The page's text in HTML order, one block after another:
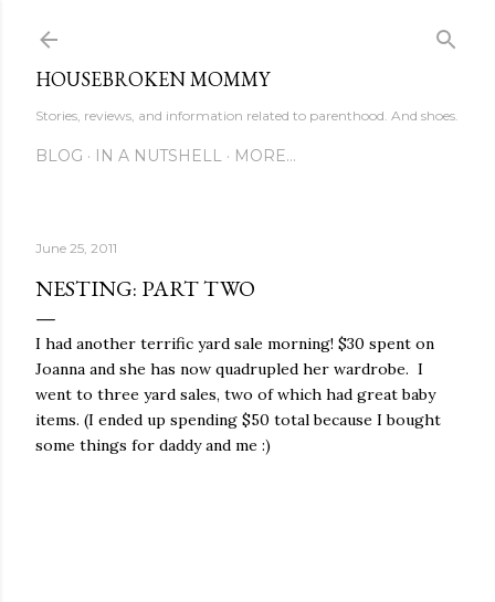
HOUSEBROKEN MOMMY
Stories, reviews, and information related to parenthood. And shoes.
BLOG IN A NUTSHELL MORE…
June 25, 2011
NESTING: PART TWO
I had another terrific yard sale morning! $30 spent on
Joanna and she has now quadrupled her wardrobe. I
went to three yard sales, two of which had great baby
items. (I ended up spending $50 total because I bought
some things for daddy and me :)